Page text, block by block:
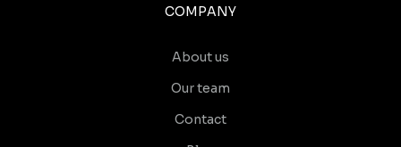
COMPANY
About us
Our team
Contact